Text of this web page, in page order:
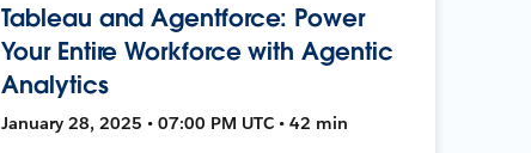
Tableau and Agentforce: Power
Your Entire Workforce with Agentic
Analytics
January 28, 2025 • 07:00 PM UTC • 42 min